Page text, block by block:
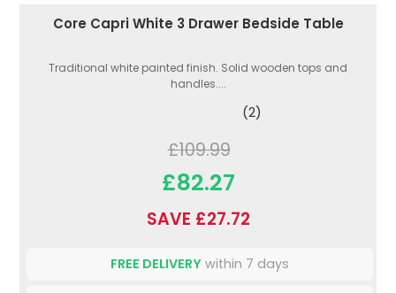
Core Capri White 3 Drawer Bedside Table
Traditional white painted finish. Solid wooden tops and
handles....
(2)
£109.99
£82.27
SAVE £27.72
FREE DELIVERY within 7 days